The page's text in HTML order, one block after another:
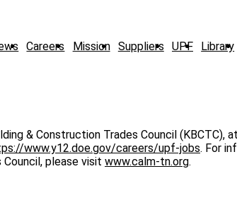
Careers Mission Suppliers UPF Library
& Construction Trades Council (KBCTC), at
www.y12.doe.gov/careers/upf-jobs. For
please visit www.calm-tn.org.